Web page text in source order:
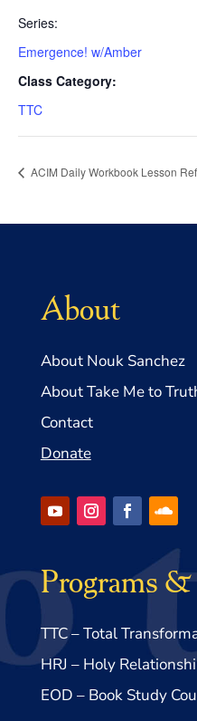
Series:
Emergence! w/Amber
Class Category:
TTC
ACIM Daily Workbook Lesson
About
About Nouk Sanchez
About Take Me to
Contact
Donate
Programs
TTC – Total
HRJ – Holy
EOD – Book Study